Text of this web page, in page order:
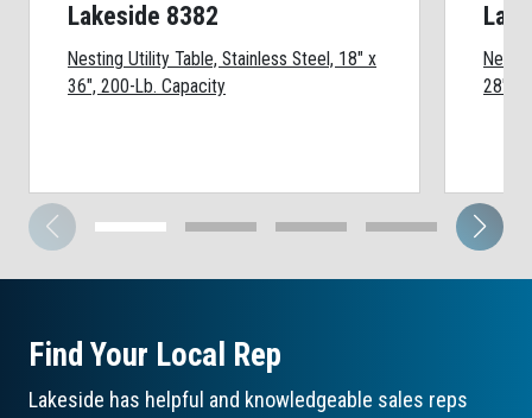
Lakeside 8382
Nesting Utility Table, Stainless Steel, 18" x
36", 200-Lb. Capacity
28",
Find Your Local Rep
Lakeside has helpful and knowledgeable sales reps